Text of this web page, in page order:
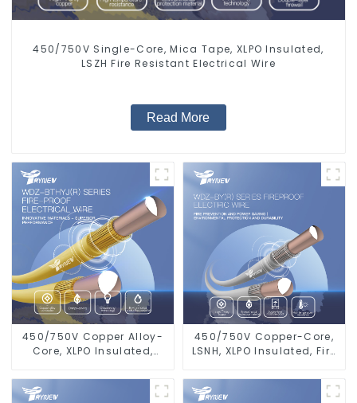
450/750V Single-Core, Mica Tape, XLPO Insulated,
LSZH Fire Resistant Electrical Wire
Read More
450/750V Copper Alloy-
Core, XLPO Insulated,
Electrical Wire Cable
450/750V Copper-Core,
LSNH, XLPO Insulated, Fire
Electrical Wire